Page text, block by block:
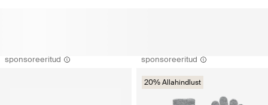
sponsoreeritud sponsoreeritud
20% Allahindlust